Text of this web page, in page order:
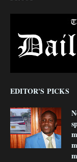
EDITOR'S PICKS